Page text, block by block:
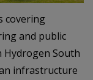
covering
and public
Hydrogen South
infrastructure